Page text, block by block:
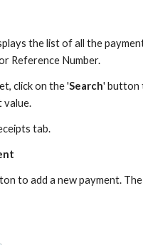
the list of all the
Reference Number.
click on the 'Search' button
value.
tab.
to add a new payment.